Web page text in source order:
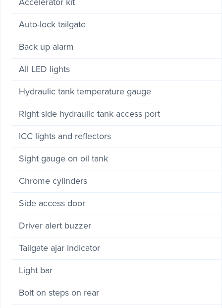
Auto-lock tailgate
Back up alarm
All LED lights
Hydraulic tank temperature gauge
Right side hydraulic tank access port
ICC lights and reflectors
Sight gauge on oil tank
Chrome cylinders
Side access door
Driver alert buzzer
Tailgate ajar indicator
Light bar
Bolt on steps on rear